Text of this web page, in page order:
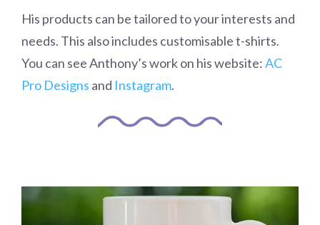
His products can be tailored to your interests and
needs. This also includes customisable t-shirts.
You can see Anthony’s work on his website:AC
Pro Designs and Instagram.